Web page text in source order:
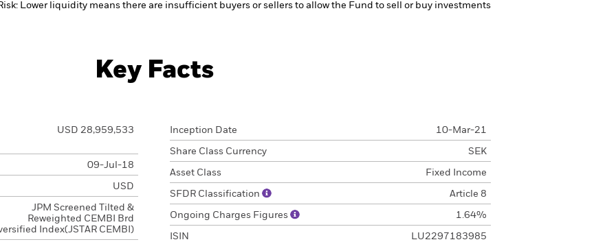
Lower liquidity means there are insufficient buyers or sellers to allow the Fund to sell or buy investments
Key Facts
USD 28,959,533
09-Jul-18
USD
JPM Screened Tilted &
Reweighted CEMBI Brd
Index(JSTAR CEMBI)
Inception Date 10-Mar-21
Share Class Currency SEK
Asset Class Fixed Income
SFDR Classification Article 8
Ongoing Charges Figures 1.64%
ISIN LU2297183985